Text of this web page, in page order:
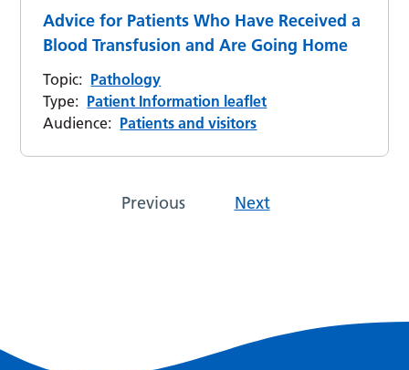
Advice for Patients Who Have Received a
Blood Transfusion and Are Going Home
Topic: Pathology
Type: Patient Information leaflet
Audience: Patients and visitors
Previous Next